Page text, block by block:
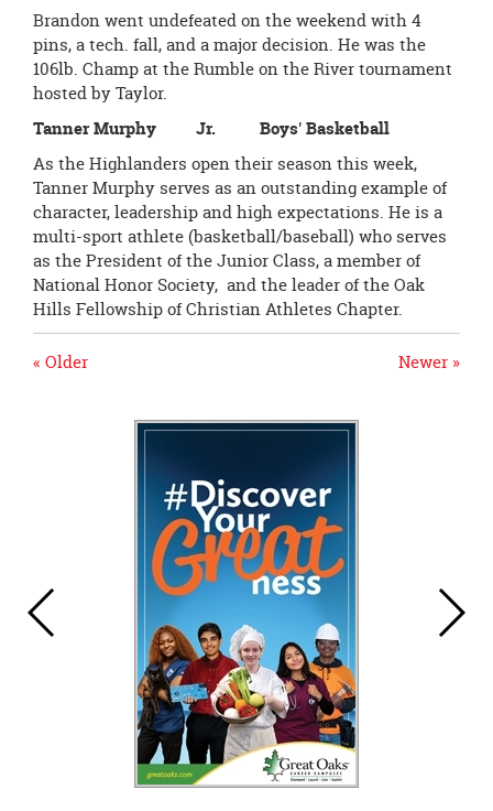
Brandon went undefeated on the weekend with 4
pins, a tech. fall, and a major decision. He was the
106lb. Champ at the Rumble on the River tournament
hosted by Taylor.
Tanner Murphy Jr. Boys' Basketball
As the Highlanders open their season this week,
Tanner Murphy serves as an outstanding example of
character, leadership and high expectations. He is a
multi-sport athlete (basketball/baseball) who serves
as the President of the Junior Class, a member of
National Honor Society, and the leader of the Oak
Hills Fellowship of Christian Athletes Chapter.
Newer »
« Older